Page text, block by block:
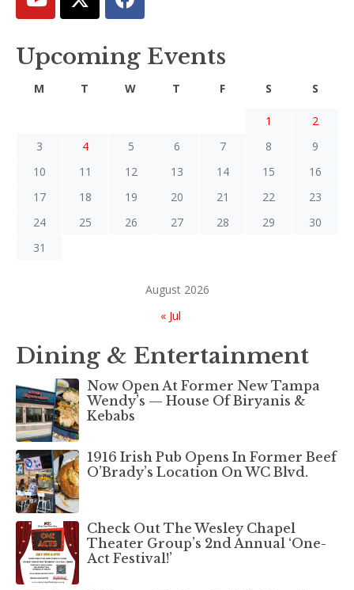
Upcoming Events
August 2026
M T W T F S S
1
2
3
4 5 6 7 8
9
10
11 12 13 14 15
16
17
18 19 20 21 22
23
24
25 26 27 28 29
30
31
« Jul
Dining & Entertainment
Now Open At Former New Tampa
Wendy’s — House Of Biryanis &
Kebabs
1916 Irish Pub Opens In Former Beef
O’Brady’s Location On WC Blvd.
Check Out The Wesley Chapel
Theater Group’s 2nd Annual ‘One-
Act Festival!’